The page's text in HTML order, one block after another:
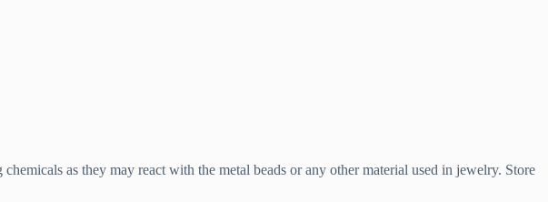
as they may react with the metal beads or any other material used in jewelry. Store